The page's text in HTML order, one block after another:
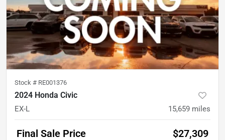
Stock # RE001376
2024 Honda Civic
EX-L 15,659 miles
Final Sale Price $27,309